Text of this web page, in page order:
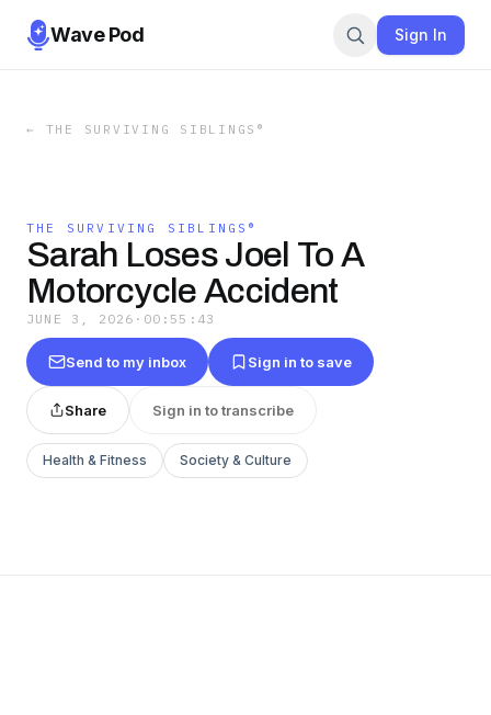
Wave Pod Sign In
← THE SURVIVING SIBLINGS®
THE SURVIVING SIBLINGS®
Sarah Loses Joel To A
Motorcycle Accident
JUNE 3, 2026 · 00:55:43
Send to my inbox Sign in to save
Share Sign in to transcribe
Health & Fitness Society & Culture